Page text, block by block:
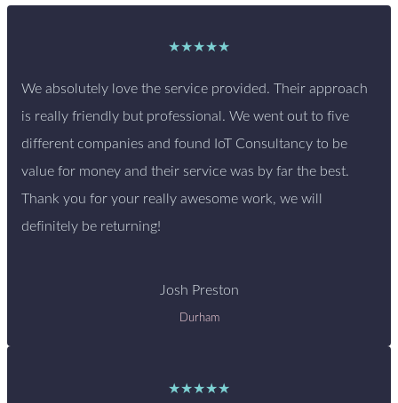
★★★★★
We absolutely love the service provided. Their approach
is really friendly but professional. We went out to five
different companies and found IoT Consultancy to be
value for money and their service was by far the best.
Thank you for your really awesome work, we will
definitely be returning!
Josh Preston
Durham
★★★★★